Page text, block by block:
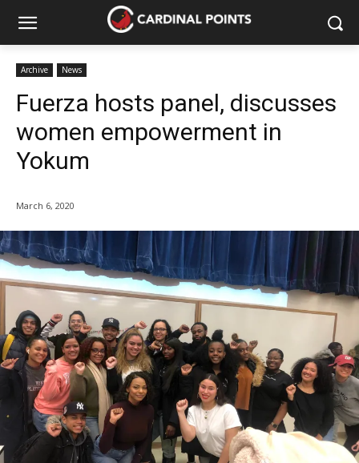
Archive News
Fuerza hosts panel, discusses
women empowerment in
Yokum
March 6, 2020